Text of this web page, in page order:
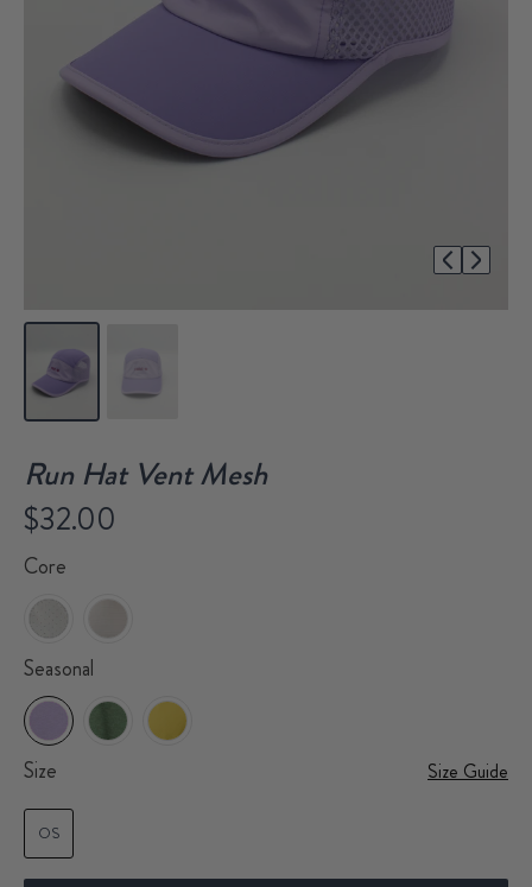
Run Hat Vent Mesh
$32.00
Core
Seasonal
Size Size Guide
OS